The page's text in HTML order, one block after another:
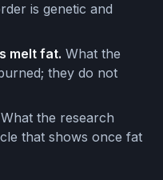
is genetic and
melt fat. What the
they do not
What the research
that shows once fat